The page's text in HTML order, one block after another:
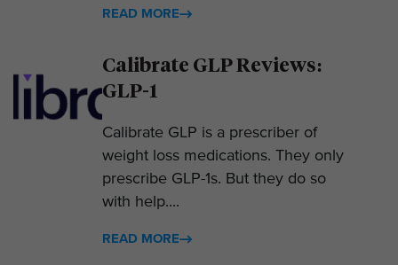
READ MORE
Calibrate GLP Reviews:
GLP-1
Calibrate GLP is a prescriber of
weight loss medications. They only
prescribe GLP-1s. But they do so
with help....
READ MORE